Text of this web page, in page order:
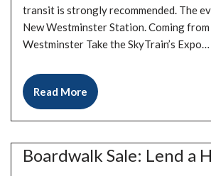
transit is strongly recommended. The
New Westminster Station. Coming
Westminster Take the SkyTrain’s Expo…
Read More
Boardwalk Sale: Lend a